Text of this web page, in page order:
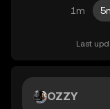
1m
Last
OZZY